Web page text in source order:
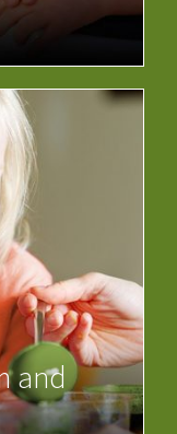
and